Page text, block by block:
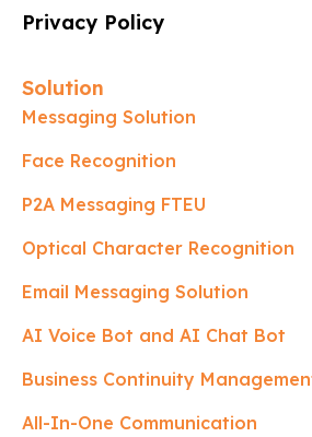
Privacy Policy
Solution
Messaging Solution
Face Recognition
P2A Messaging FTEU
Optical Character Recognition
Email Messaging Solution
AI Voice Bot and AI Chat Bot
Business Continuity
All-In-One Communication